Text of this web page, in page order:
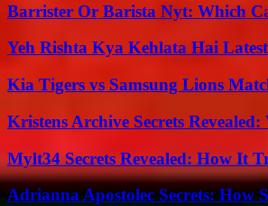
Barrister Or Barista Nyt: Which
Yeh Rishta Kya Kehlata Hai
Kia Tigers vs Samsung Lions
Kristens Archive Secrets
Mylt34 Secrets Revealed: How It
Adrianna Apostolec Secrets: How